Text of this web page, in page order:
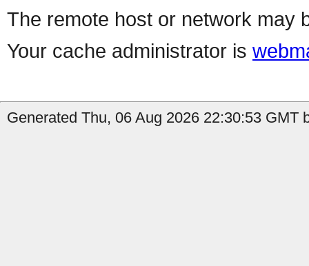
The remote host or network may
Your cache administrator is
Generated Thu, 06 Aug 2026 22:30:53